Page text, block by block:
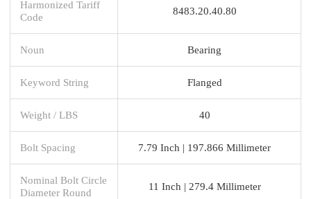
Harmonized Tariff
Code
8483.20.40.80
Noun Bearing
Keyword String Flanged
Weight / LBS 40
Bolt Spacing 7.79 Inch | 197.866 Millimeter
Nominal Bolt Circle
Diameter Round
11 Inch | 279.4 Millimeter